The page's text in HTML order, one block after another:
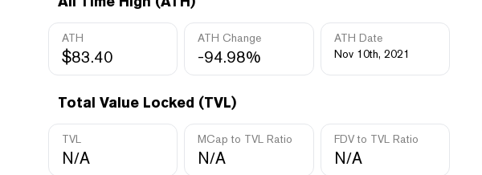
ATH
$83.40
ATH Change
-94.98%
ATH Date
Nov 10th, 2021
Total Value Locked (TVL)
TVL
N/A
MCap to TVL Ratio
N/A
FDV to TVL Ratio
N/A